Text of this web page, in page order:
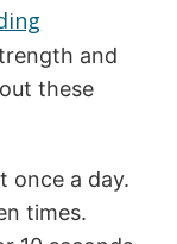
and
these
once a day.
times.